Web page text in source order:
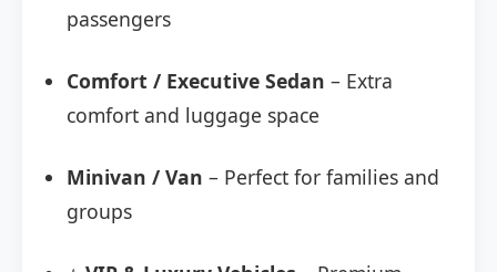
passengers
Comfort / Executive Sedan – Extra
comfort and luggage space
Minivan / Van – Perfect for families and
groups